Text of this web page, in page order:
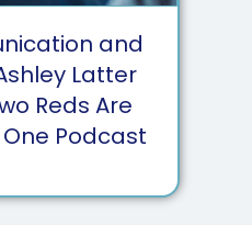
and
Latter
Reds Are
Podcast